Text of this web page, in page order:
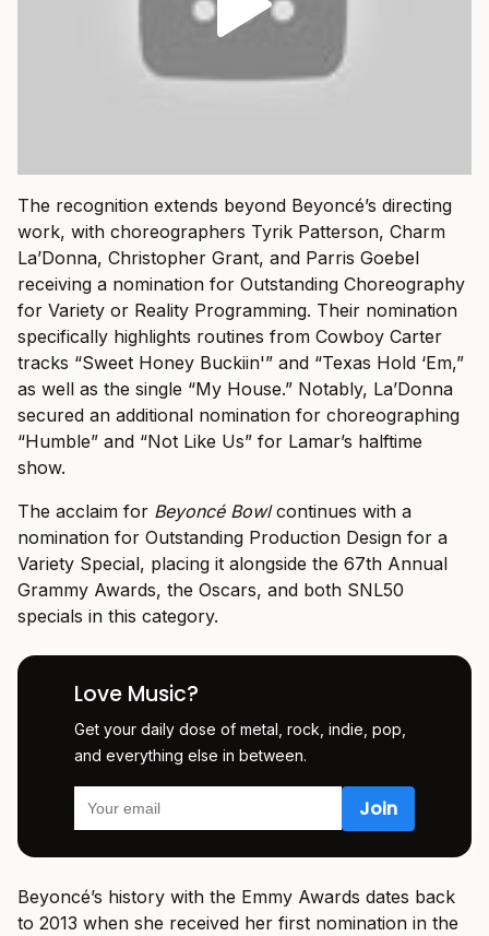
The recognition extends beyond Beyoncé’s directing
work, with choreographers Tyrik Patterson, Charm
La’Donna, Christopher Grant, and Parris Goebel
receiving a nomination for Outstanding Choreography
for Variety or Reality Programming. Their nomination
specifically highlights routines from Cowboy Carter
tracks “Sweet Honey Buckiin'” and “Texas Hold ‘Em,”
as well as the single “My House.” Notably, La’Donna
secured an additional nomination for choreographing
“Humble” and “Not Like Us” for Lamar’s halftime
show.
The acclaim for Beyoncé Bowlcontinues with a
nomination for Outstanding Production Design for a
Variety Special, placing it alongside the 67th Annual
Grammy Awards, the Oscars, and both SNL50
specials in this category.
Love Music?
Get your daily dose of metal, rock, indie, pop,
and everything else in between.
Beyoncé’s history with the Emmy Awards dates back
to 2013 when she received her first nomination in the